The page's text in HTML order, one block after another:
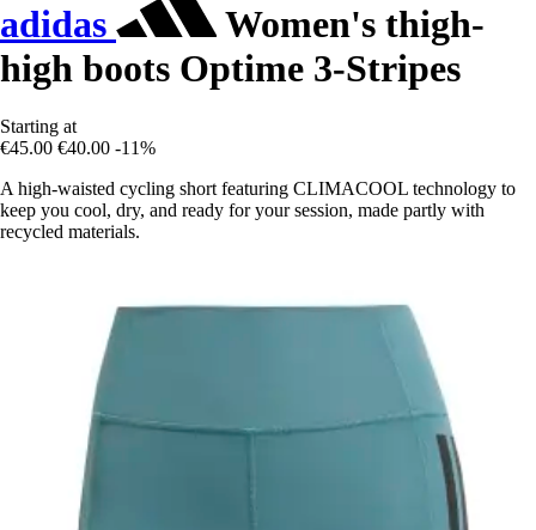
adidas
Women's thigh-
high boots Optime 3-Stripes
Starting at
€45.00 €40.00 -11%
A high-waisted cycling short featuring CLIMACOOL technology to
keep you cool, dry, and ready for your session, made partly with
recycled materials.